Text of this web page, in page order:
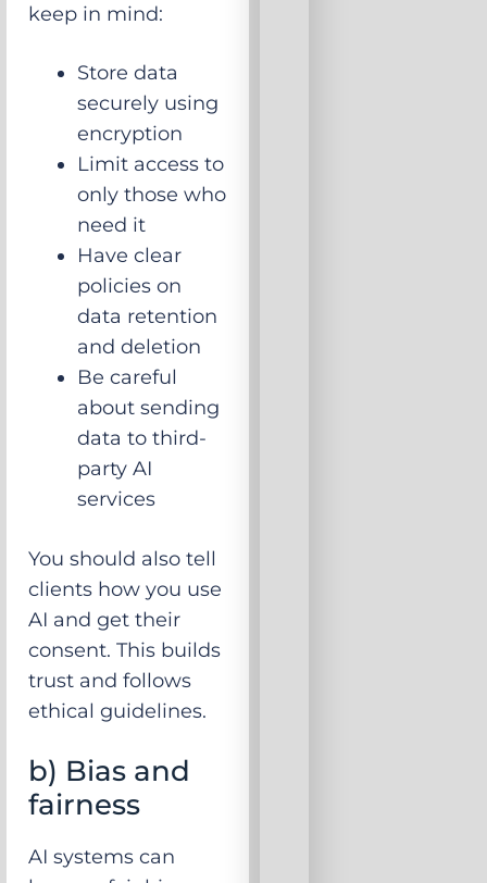
keep in mind:
Store data
securely using
encryption
Limit access to
only those who
need it
Have clear
policies on
data retention
and deletion
Be careful
about sending
data to third-
party AI
services
You should also tell
clients how you use
AI and get their
consent. This builds
trust and follows
ethical guidelines.
b) Bias and
fairness
AI systems can